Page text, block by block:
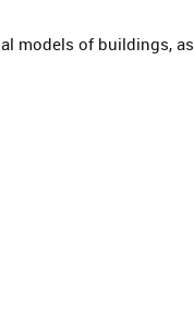
models of buildings,